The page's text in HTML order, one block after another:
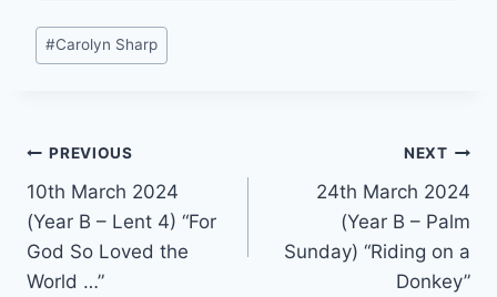
Post
Tags:
#Carolyn Sharp
Post
navigation
PREVIOUS
10th March 2024
(Year B – Lent 4) “For
God So Loved the
World …”
NEXT
24th March 2024
(Year B – Palm
Sunday) “Riding on a
Donkey”